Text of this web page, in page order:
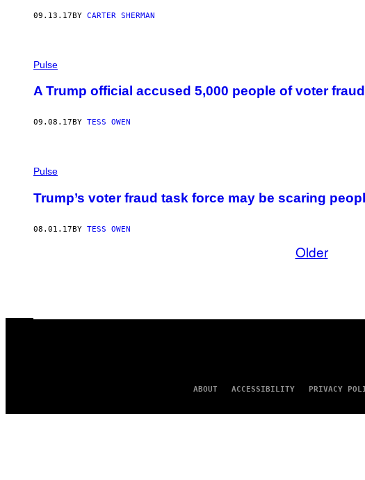
09.13.17BY CARTER SHERMAN
Pulse
A Trump official accused 5,000 people of voter
09.08.17 BY TESS OWEN
Pulse
Trump’s voter fraud task force may be scaring
08.01.17BY TESS OWEN
Older
ABOUT ACCESSIBILITY PRIVACY